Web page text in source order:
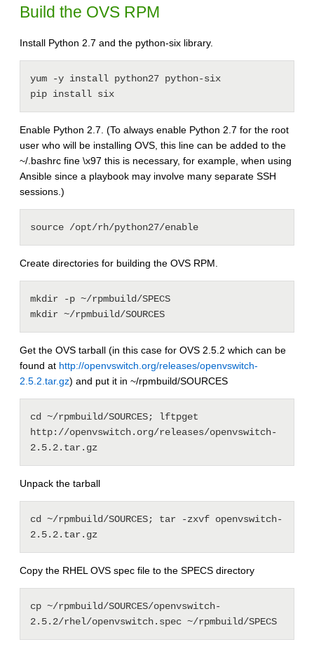
Build the OVS RPM
Install Python 2.7 and the python-six library.
yum -y install python27 python-six
pip install six
Enable Python 2.7. (To always enable Python 2.7 for the root
user who will be installing OVS, this line can be added to the
~/.bashrc fine \x97 this is necessary, for example, when using
Ansible since a playbook may involve many separate SSH
sessions.)
source /opt/rh/python27/enable
Create directories for building the OVS RPM.
mkdir -p ~/rpmbuild/SPECS
mkdir ~/rpmbuild/SOURCES
Get the OVS tarball (in this case for OVS 2.5.2 which can be
found at http://openvswitch.org/releases/openvswitch-
2.5.2.tar.gz) and put it in ~/rpmbuild/SOURCES
cd ~/rpmbuild/SOURCES; lftpget
http://openvswitch.org/releases/openvswitch-
2.5.2.tar.gz
Unpack the tarball
cd ~/rpmbuild/SOURCES; tar -zxvf openvswitch-
2.5.2.tar.gz
Copy the RHEL OVS spec file to the SPECS directory
cp ~/rpmbuild/SOURCES/openvswitch-
2.5.2/rhel/openvswitch.spec ~/rpmbuild/SPECS